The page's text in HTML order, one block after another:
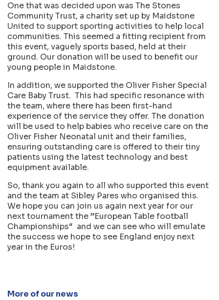
One that was decided upon was The Stones
Community Trust, a charity set up by Maidstone
United to support sporting activities to help local
communities. This seemed a fitting recipient from
this event, vaguely sports based, held at their
ground. Our donation will be used to benefit our
young people in Maidstone.
In addition, we supported the Oliver Fisher Special
Care Baby Trust. This had specific resonance with
the team, where there has been first-hand
experience of the service they offer. The donation
will be used to help babies who receive care on the
Oliver Fisher Neonatal unit and their families,
ensuring outstanding care is offered to their tiny
patients using the latest technology and best
equipment available.
So, thank you again to all who supported this event
and the team at Sibley Pares who organised this.
We hope you can join us again next year for our
next tournament the ”European Table football
Championships“ and we can see who will emulate
the success we hope to see England enjoy next
year in the Euros!
More of our news